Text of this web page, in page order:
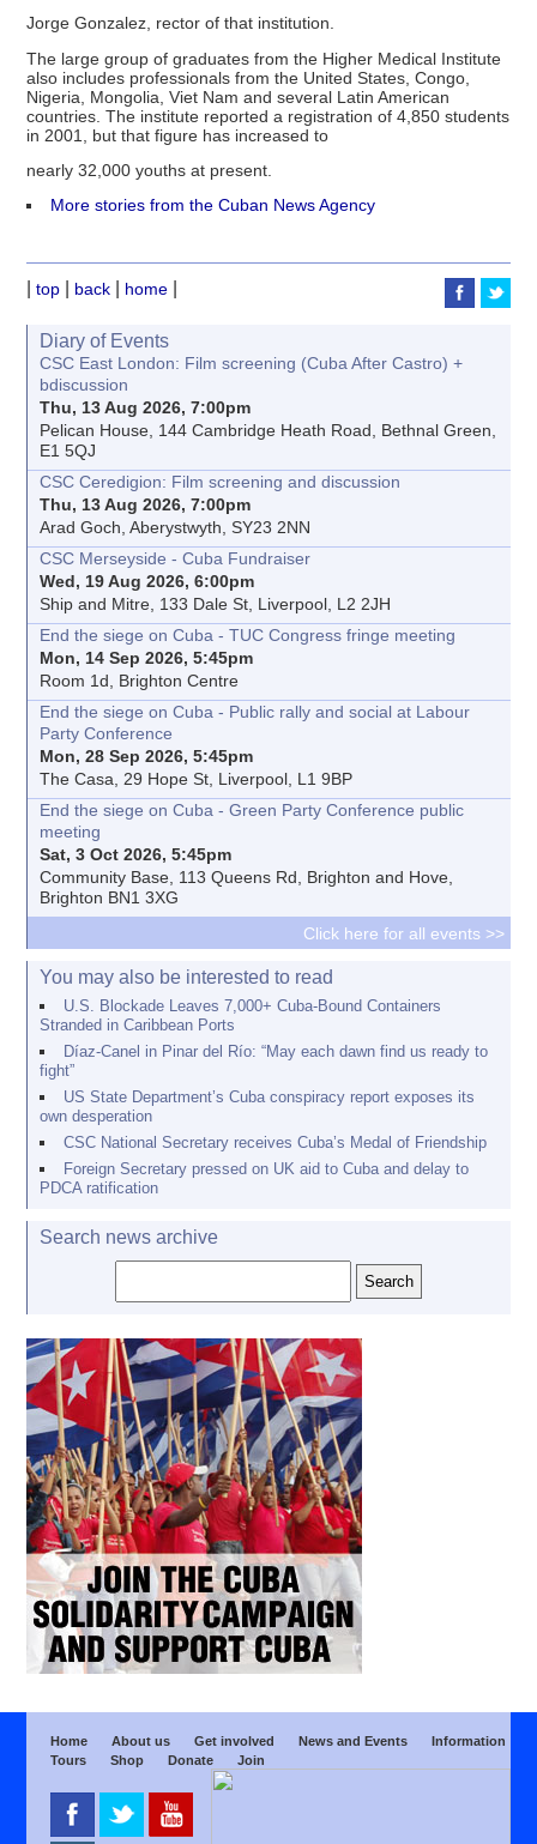
Jorge Gonzalez, rector of that institution.
The large group of graduates from the Higher Medical Institute
also includes professionals from the United States, Congo,
Nigeria, Mongolia, Viet Nam and several Latin American
countries. The institute reported a registration of 4,850 students
in 2001, but that figure has increased to
nearly 32,000 youths at present.
More stories from the Cuban News Agency
|top back home
Diary of Events
CSC East London: Film screening (Cuba After Castro) +
bdiscussion
Thu, 13 Aug 2026, 7:00pm
Pelican House, 144 Cambridge Heath Road, Bethnal Green,
E1 5QJ
CSC Ceredigion: Film screening and discussion
Thu, 13 Aug 2026, 7:00pm
Arad Goch, Aberystwyth, SY23 2NN
CSC Merseyside - Cuba Fundraiser
Wed, 19 Aug 2026, 6:00pm
Ship and Mitre, 133 Dale St, Liverpool, L2 2JH
End the siege on Cuba - TUC Congress fringe meeting
Mon, 14 Sep 2026, 5:45pm
Room 1d, Brighton Centre
End the siege on Cuba - Public rally and social at Labour
Party Conference
Mon, 28 Sep 2026, 5:45pm
The Casa, 29 Hope St, Liverpool, L1 9BP
End the siege on Cuba - Green Party Conference public
meeting
Sat, 3 Oct 2026, 5:45pm
Community Base, 113 Queens Rd, Brighton and Hove,
Brighton BN1 3XG
Click here for all events >>
You may also be interested to read
U.S. Blockade Leaves 7,000+ Cuba-Bound Containers
Stranded in Caribbean Ports
Díaz-Canel in Pinar del Río: “May each dawn find us ready to
fight”
US State Department’s Cuba conspiracy report exposes its
own desperation
CSC National Secretary receives Cuba’s Medal of Friendship
Foreign Secretary pressed on UK aid to Cuba and delay to
PDCA ratification
Search news archive
Home About us Get involved News and Events
Information
Tours
Shop Donate Join